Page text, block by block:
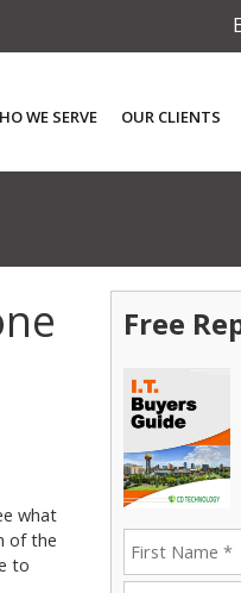
WE SERVE OUR CLIENTS
what
of the
to
Free